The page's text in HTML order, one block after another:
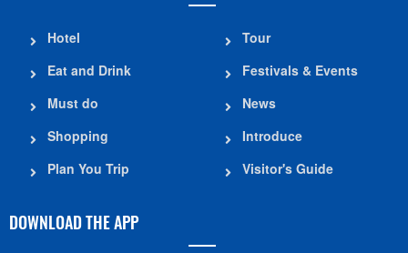
Hotel
Eat and Drink
Must do
Shopping
Plan You Trip
Tour
Festivals & Events
News
Introduce
Visitor's Guide
DOWNLOAD THE APP